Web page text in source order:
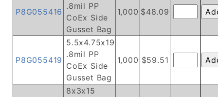
P8G055416
.8mil PP
CoEx Side
Gusset Bag
1,000 $48.09
P8G055419
5.5x4.75x19
.8mil PP
CoEx Side
Gusset Bag
1,000 $59.51
8x3x15